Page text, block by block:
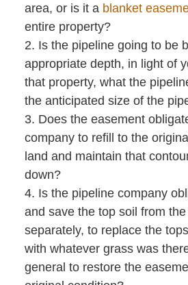
area, or is it a blanket
entire property?
2. Is the pipeline going to be
appropriate depth, in light of
that property, what the
the anticipated size of the
3. Does the easement
company to refill to the
land and maintain that
down?
4. Is the pipeline company
and save the top soil from
separately, to replace the
with whatever grass was
general to restore the